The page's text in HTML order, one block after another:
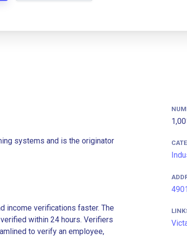
systems and is the originator
income verifications faster. The
within 24 hours. Verifiers
to verify an employee,